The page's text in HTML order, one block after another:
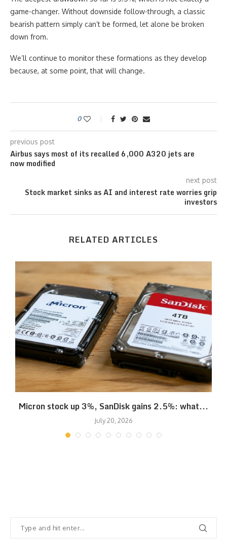
game-changer. Without downside follow-through, a classic
bearish pattern simply can’t be formed, let alone be broken
down from.
We’ll continue to monitor these formations as they develop
because, at some point, that will change.
0
previous post
Airbus says most of its recalled 6,000 A320 jets are
now modified
next post
Stock market sinks as AI and interest rate worries grip
investors
RELATED ARTICLES
Micron stock up 3%, SanDisk gains 2.5%: what...
July 20, 2026